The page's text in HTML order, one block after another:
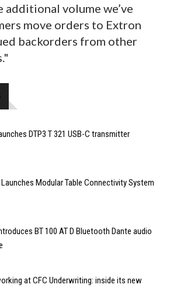
additional volume we’ve
move orders to Extron
backorders from other
DTP3 T 321 USB-C transmitter
Launches Modular Table Connectivity System
BT 100 AT D Bluetooth Dante audio
at CFC Underwriting: inside its new